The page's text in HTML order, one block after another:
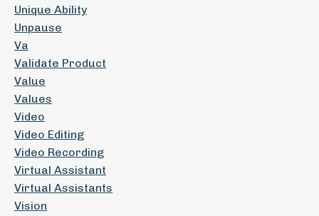
Unique Ability
Unpause
Va
Validate Product
Value
Values
Video
Video Editing
Video Recording
Virtual Assistant
Virtual Assistants
Vision